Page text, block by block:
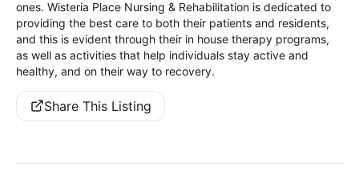
ones. Wisteria Place Nursing & Rehabilitation is dedicated to
providing the best care to both their patients and residents,
and this is evident through their in house therapy programs,
as well as activities that help individuals stay active and
healthy, and on their way to recovery.
Share This Listing